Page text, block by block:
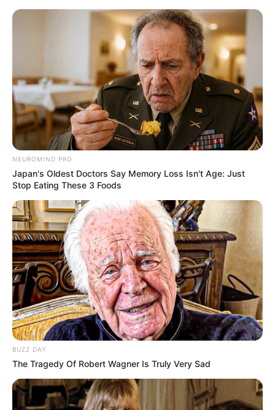
NEUROMIND PRO
Japan's Oldest Doctors Say Memory Loss Isn't Age: Just
Stop Eating These 3 Foods
BUZZ DAY
The Tragedy Of Robert Wagner Is Truly Very Sad